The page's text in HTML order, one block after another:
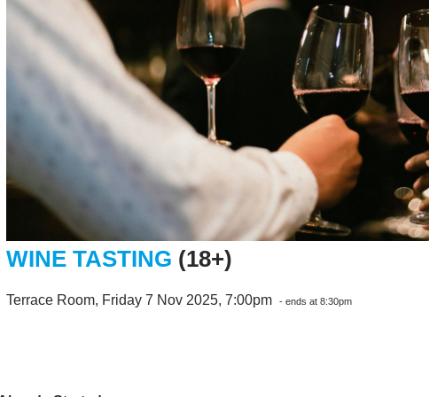
WINE TASTING (18+)
Terrace Room, Friday 7 Nov 2025, 7:00pm - ends at 8:30pm